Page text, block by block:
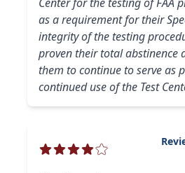
as a requirement for their
integrity of the testing
proven their total abstinence
them to continue to serve as
continued use of the Test